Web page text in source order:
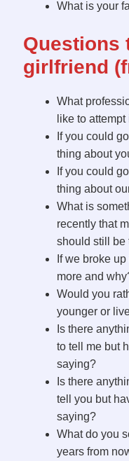
What is your
Questions
girlfriend
What
like to
If you could
thing about
If you could
thing about
What is
recently that
should still be
If we broke
more and
Would you
younger or
Is there
to tell me but
saying?
Is there
tell you but
saying?
What do you
years from